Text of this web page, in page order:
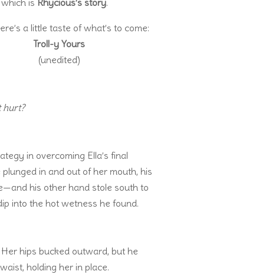
which is Rhycious’s story.
a little taste of what’s to come:
Troll-y Yours
(unedited)
hurt?
in overcoming Ella’s final
in and out of her mouth, his
his other hand stole south to
into the hot wetness he found.
hips bucked outward, but he
holding her in place.